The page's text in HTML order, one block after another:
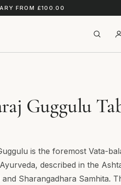
FROM £100.00
Guggulu
is the foremost Vata-
described in the
and Sharangadhara Samhita.